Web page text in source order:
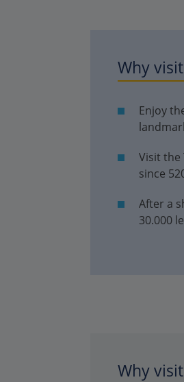
Why
Enjoy
Visit
since
After a
30.000
Why